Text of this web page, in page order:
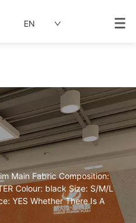
EN
Main Fabric Composition:
Colour: black Size: S/M/L
YES Whether There Is A